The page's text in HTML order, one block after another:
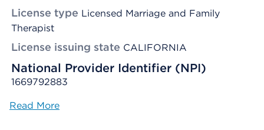
License type Licensed Marriage and Family
Therapist
License issuing state CALIFORNIA
National Provider Identifier (NPI)
1669792883
Read More